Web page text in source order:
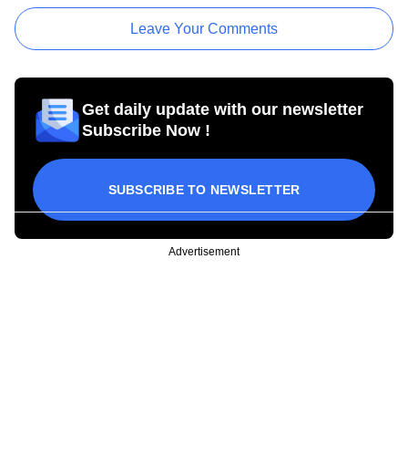
Leave Your Comments
Get daily update with our newsletter
Subscribe Now !
SUBSCRIBE TO NEWSLETTER
Advertisement